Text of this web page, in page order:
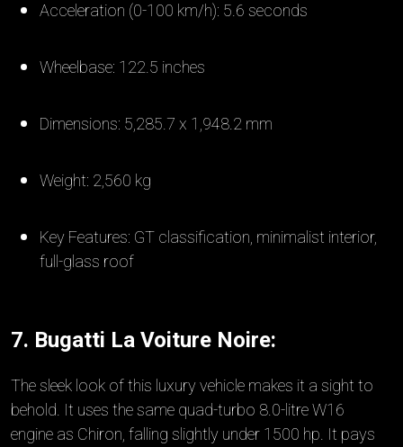
Acceleration (0-100 km/h): 5.6 seconds
Wheelbase: 122.5 inches
Dimensions: 5,285.7 x 1,948.2 mm
Weight: 2,560 kg
Key Features: GT classification, minimalist interior,
full-glass roof
7. Bugatti La Voiture Noire:
The sleek look of this luxury vehicle makes it a sight to
behold. It uses the same quad-turbo 8.0-litre W16
engine as Chiron, falling slightly under 1500 hp. It pays